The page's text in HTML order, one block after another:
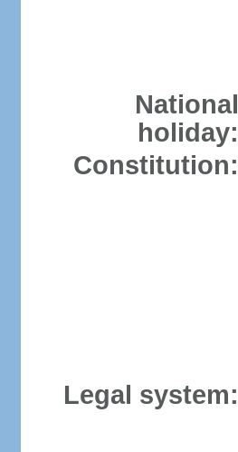
National
holiday:
Constitution:
Legal system: